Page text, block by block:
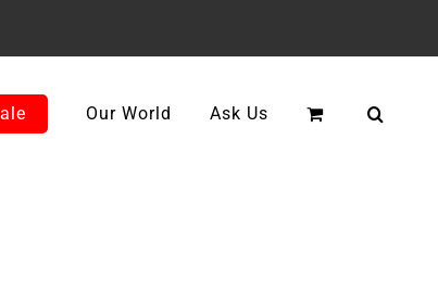
Our World Ask Us